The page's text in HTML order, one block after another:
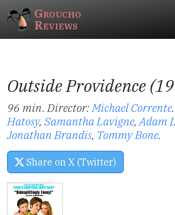
Groucho
Reviews
Outside Providence
96 min. Director:Michael Corrente.
Hatosy, Samantha Lavigne,Adam
Jonathan Brandis, Tommy Bone.
Share on X (Twitter)